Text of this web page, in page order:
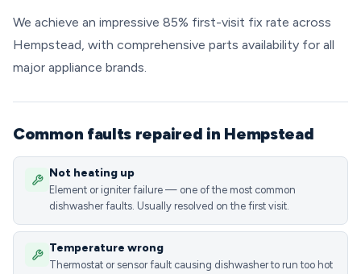
We achieve an impressive 85% first-visit fix rate across
Hempstead, with comprehensive parts availability for all
major appliance brands.
Common faults repaired in Hempstead
Not heating up
Element or igniter failure — one of the most common
dishwasher faults. Usually resolved on the first visit.
Temperature wrong
Thermostat or sensor fault causing dishwasher to run too hot